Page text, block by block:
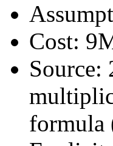
Cost:
Source:
formula